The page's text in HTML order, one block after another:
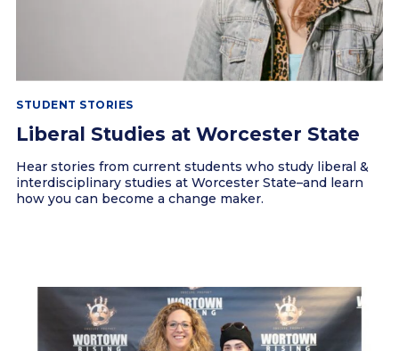
STUDENT STORIES
Liberal Studies at Worcester State
Hear stories from current students who study liberal &
interdisciplinary studies at Worcester State–and learn
how you can become a change maker.